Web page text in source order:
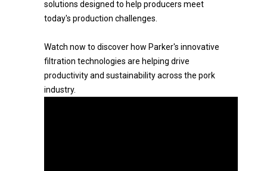
solutions designed to help producers meet
today's production challenges.
Watch now to discover how Parker's innovative
filtration technologies are helping drive
productivity and sustainability across the pork
industry.